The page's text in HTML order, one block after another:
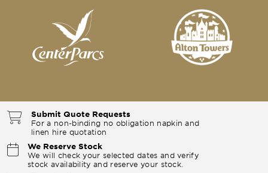
Submit Quote Requests
For a non-binding no obligation napkin and
linen hire quotation
We Reserve Stock
We will check your selected dates and verify
stock availability and reserve your stock.